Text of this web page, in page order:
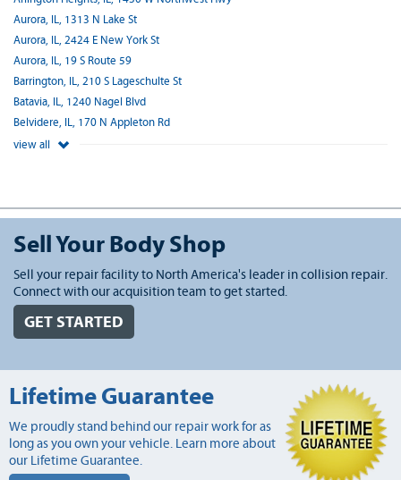
Aurora, IL, 1313 N Lake St
Aurora, IL, 2424 E New York St
Aurora, IL, 19 S Route 59
Barrington, IL, 210 S Lageschulte St
Batavia, IL, 1240 Nagel Blvd
Belvidere, IL, 170 N Appleton Rd
view all
Sell Your Body Shop
Sell your repair facility to North America's leader in collision repair.
Connect with our acquisition team to get started.
GET STARTED
Lifetime Guarantee
We proudly stand behind our repair work for as
long as you own your vehicle. Learn more about
our Lifetime Guarantee.